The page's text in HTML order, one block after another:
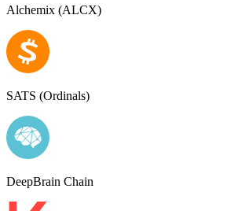
Alchemix (ALCX)
SATS (Ordinals)
DeepBrain Chain